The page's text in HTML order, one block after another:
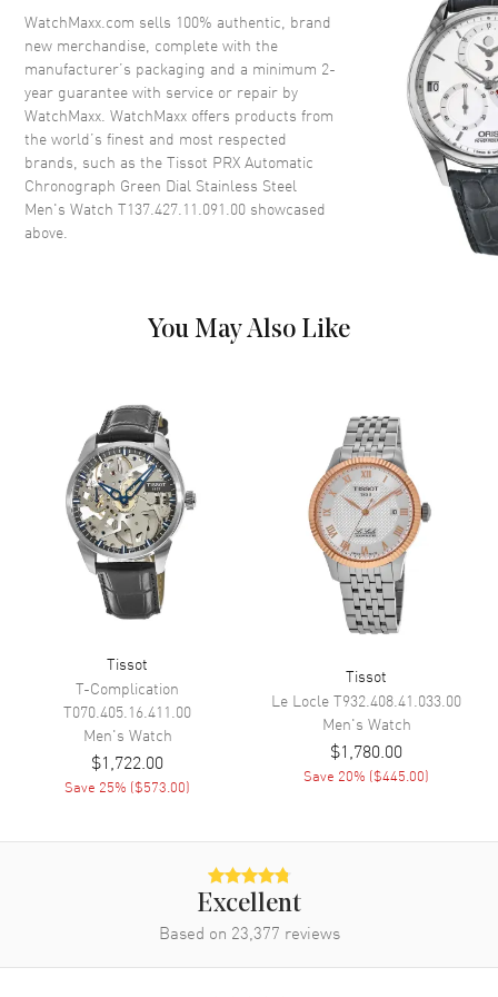
Crystal Scratch Resistant Sapphire
Crown Push-Pull
Dial
Dial Color Green
Dial Description
Luminous Silver Tone Hands
Stick
Sub Dials
60 Second, 30 Minute, 12 Hours
Calendar
Date between 4 and 5 o'clock
Functions
Date, Power Reserve, Hour,
Minute, Second and
Chronograph
Movement Automatic Self Winding
Engine Valjoux A5.H31
Power Reserve Approx. 68 hours
Movement Description Swiss Automatic Chronograph
Stainless Steel
Brushed
Band Color Grey
WatchMaxx.com sells 100% authentic, brand
new merchandise, complete with the
manufacturer’s packaging and a minimum 2-
year guarantee with service or repair by
WatchMaxx. WatchMaxx offers products from
the world’s finest and most respected
brands, such as theTissot PRX Automatic
Chronograph Green Dial Stainless Steel
Men's Watch T137.427.11.091.00 showcased
above.
You May Also Like
Tissot
T-Complication
T070.405.16.411.00
Men's Watch
$1,722.00
Save 25% ($573.00)
Tissot
Le LocleT932.408.41.033.00
Men's Watch
$1,780.00
Save 20% ($445.00)
Excellent
Based on 23,377 reviews